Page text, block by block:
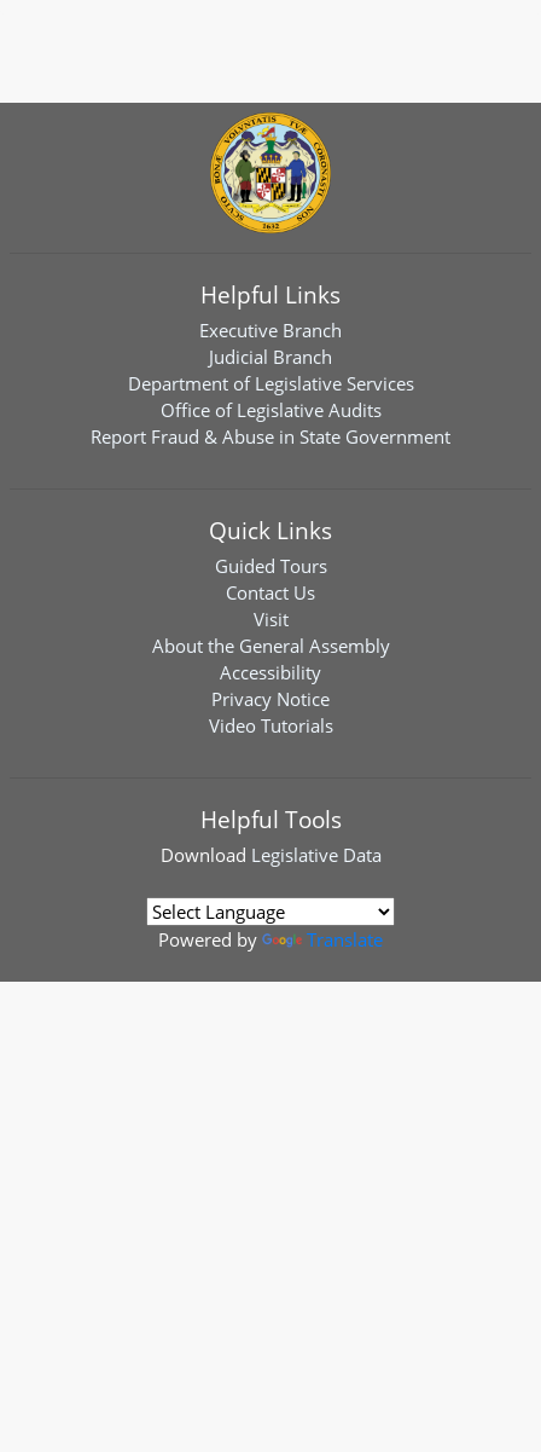
Helpful Links
Executive Branch
Judicial Branch
Department of Legislative Services
Office of Legislative Audits
Report Fraud & Abuse in State Government
Quick Links
Guided Tours
Contact Us
Visit
About the General Assembly
Accessibility
Privacy Notice
Video Tutorials
Helpful Tools
Download Legislative Data
Powered by Translate